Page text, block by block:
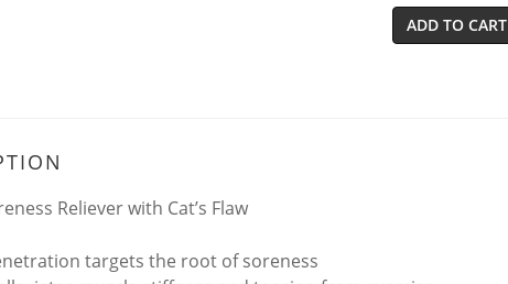
ADD TO CART
Reliever with Cat’s Flaw
targets the root of soreness